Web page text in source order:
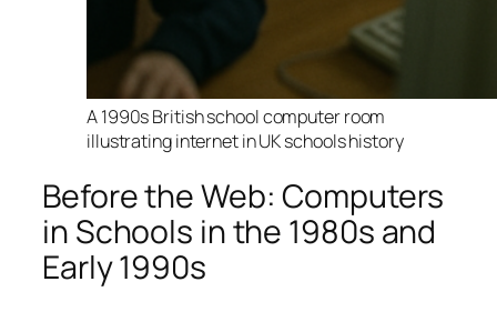
A 1990s British school computer room
illustrating internet in UK schools history
Before the Web: Computers
in Schools in the 1980s and
Early 1990s